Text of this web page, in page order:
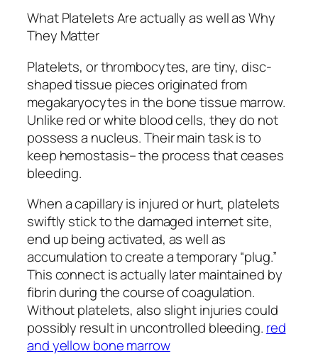
What Platelets Are actually as well as Why
They Matter
Platelets, or thrombocytes, are tiny, disc-
shaped tissue pieces originated from
megakaryocytes in the bone tissue marrow.
Unlike red or white blood cells, they do not
possess a nucleus. Their main task is to
keep hemostasis– the process that ceases
bleeding.
When a capillary is injured or hurt, platelets
swiftly stick to the damaged internet site,
end up being activated, as well as
accumulation to create a temporary “plug.”
This connect is actually later maintained by
fibrin during the course of coagulation.
Without platelets, also slight injuries could
possibly result in uncontrolled bleeding. red
and yellow bone marrow